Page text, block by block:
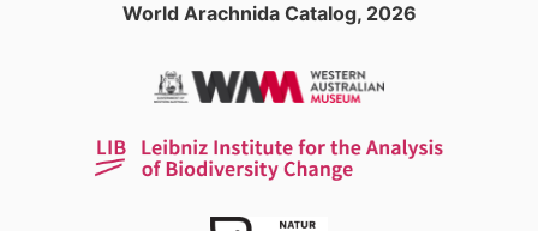
World Arachnida Catalog, 2026